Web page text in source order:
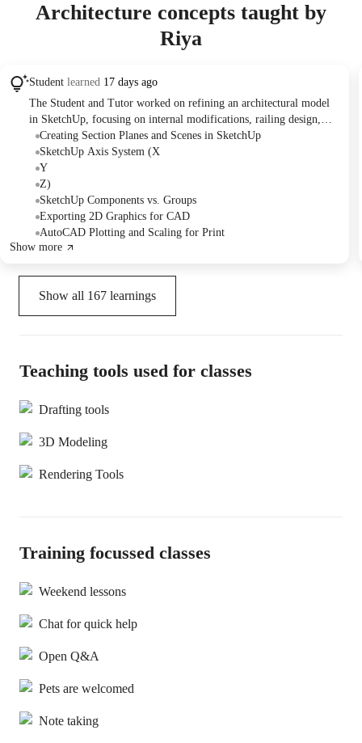
Architecture concepts taught by
Riya
Student learned 17 days ago
The Student and Tutor worked on refining an architectural model
in SketchUp, focusing on internal modifications, railing design,
and generating various scaled views using section planes. They
practiced creating and managing scenes for floor plans and section
drawings. The session concluded with attempts to export these
views to AutoCAD for printing at a specific scale, identifying a
scaling challenge to be addressed.
Creating Section Planes and Scenes in SketchUp
SketchUp Axis System (X
Y
Z)
SketchUp Components vs. Groups
Exporting 2D Graphics for CAD
AutoCAD Plotting and Scaling for Print
Show more
Show all 167 learnings
Teaching tools used for classes
Drafting tools
3D Modeling
Rendering Tools
Training focussed classes
Weekend lessons
Chat for quick help
Open Q&A
Pets are welcomed
Note taking